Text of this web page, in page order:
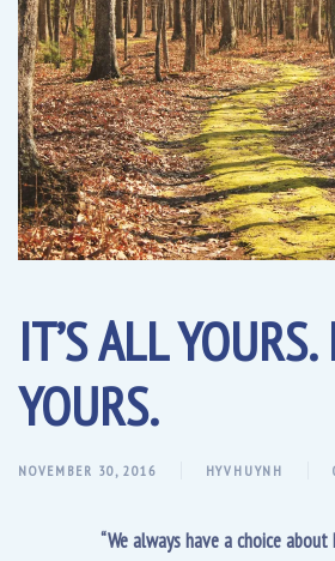
IT’S ALL YOURS.
YOURS.
NOVEMBER 30, 2016 HYVHUYNH
“We always have a choice about